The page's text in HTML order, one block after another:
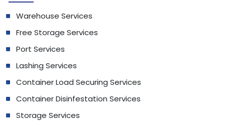
Warehouse Services
Free Storage Services
Port Services
Lashing Services
Container Load Securing Services
Container Disinfestation Services
Storage Services